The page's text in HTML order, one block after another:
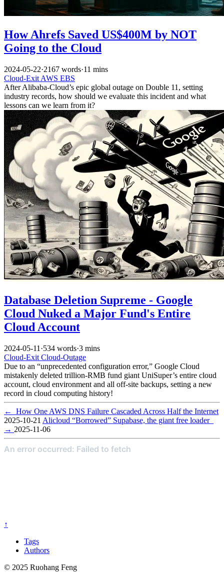
How Ahrefs Saved US$400M by NOT
Going to the Cloud
2024-05-22·2167 words·11 mins
Cloud-Exit AWS EBS
After Alibaba-Cloud’s epic global outage on Double 11, setting
industry records, how should we evaluate this incident and what
lessons can we learn from it?
Database Deletion Supreme - Google
Cloud Nuked a Major Fund's Entire
Cloud Account
2024-05-11 ·534 words·3 mins
Cloud-Exit Cloud-Outage
Due to an “unprecedented configuration error,” Google Cloud
mistakenly deleted trillion-RMB fund giant UniSuper’s entire cloud
account, cloud environment and all off-site backups, setting a new
record in cloud computing history!
←
How One AWS DNS Failure Cascaded Across Half the Internet
2025-10-21 Alicloud “Borrowed” Supabase, the giant free loader
→ 2025-11-06
↑
Tags
Authors
© 2025 Ruohang Feng